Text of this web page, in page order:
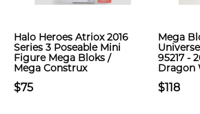
Halo Heroes Atriox 2016
Series 3 Poseable Mini
Figure Mega Bloks /
Mega Construx
$75
Mega
95217 -
Dragon
$118